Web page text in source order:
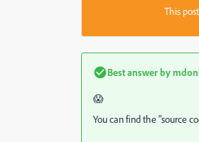
This
Best answer by
😱
You can find the "source